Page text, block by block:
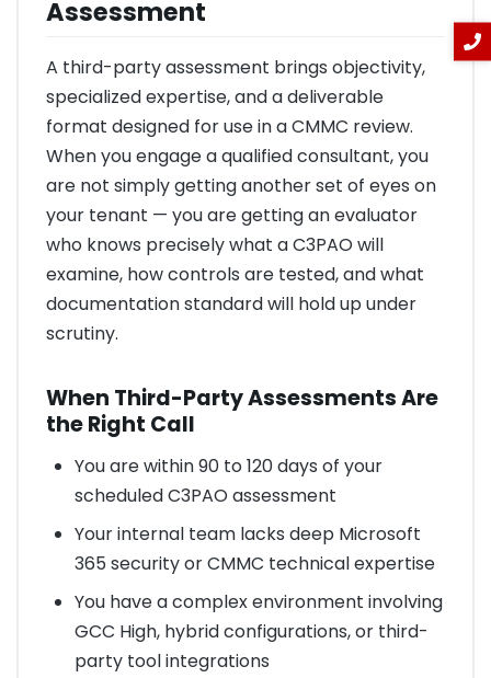
Assessment
A third-party assessment brings objectivity,
specialized expertise, and a deliverable
format designed for use in a CMMC review.
When you engage a qualified consultant, you
are not simply getting another set of eyes on
your tenant — you are getting an evaluator
who knows precisely what a C3PAO will
examine, how controls are tested, and what
documentation standard will hold up under
scrutiny.
When Third-Party Assessments Are
the Right Call
You are within 90 to 120 days of your
scheduled C3PAO assessment
Your internal team lacks deep Microsoft
365 security or CMMC technical expertise
You have a complex environment involving
GCC High, hybrid configurations, or third-
party tool integrations